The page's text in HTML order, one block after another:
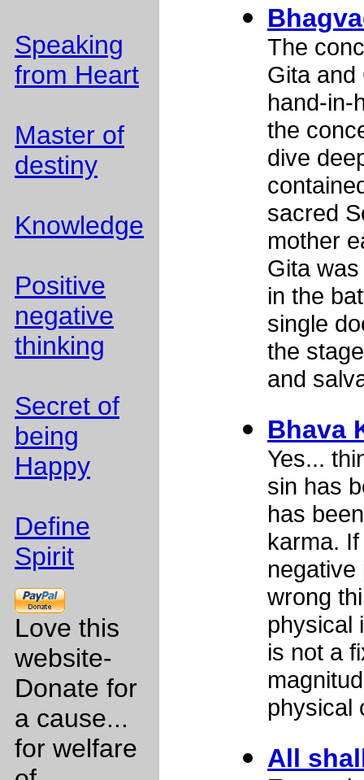
Speaking
from Heart
Master of
destiny
Knowledge
Positive
negative
thinking
Secret of
being
Happy
Define
Spirit
Love this
website-
Donate for
a cause...
for welfare
The
Gita and
hand-in-
the
dive
sacred
mother
Gita
in the
single
the
and
Bhava
Yes...
sin has
has
karma.
negative
wrong
physical
is not a
physical
All